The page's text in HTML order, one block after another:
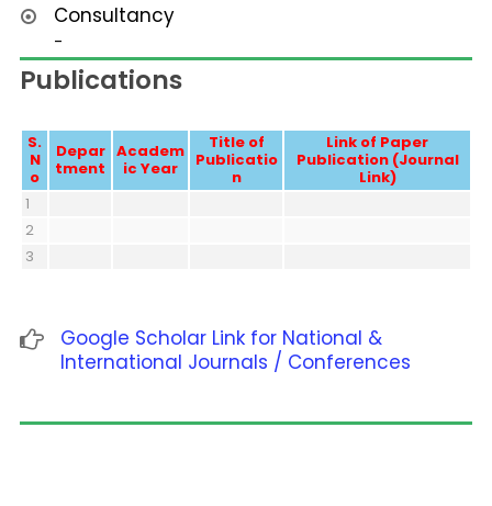
Consultancy
-
Publications
S.
N
o
Depar
tment
Academ
ic Year
Title of
Publicatio
n
Link of Paper
Publication (Journal
Link)
1
2
3
Google Scholar Link for National &
International Journals / Conferences